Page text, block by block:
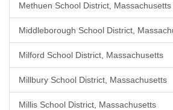
Methuen School District, Massachusetts
Middleborough School District,
Milford School District, Massachusetts
Millbury School District, Massachusetts
Millis School District, Massachusetts